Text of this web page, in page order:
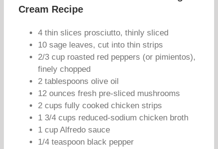
Cream Recipe
4 thin slices prosciutto, thinly sliced
10 sage leaves, cut into thin strips
2/3 cup roasted red peppers (or pimientos),
finely chopped
2 tablespoons olive oil
12 ounces fresh pre-sliced mushrooms
2 cups fully cooked chicken strips
1 3/4 cups reduced-sodium chicken broth
1 cup Alfredo sauce
1/4 teaspoon black pepper